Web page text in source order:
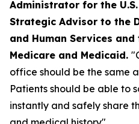
Administrator for the U.S.
Strategic Advisor to the
and Human Services
Medicare and Medicaid.
office should be the same
Patients should be able to
instantly and safely share